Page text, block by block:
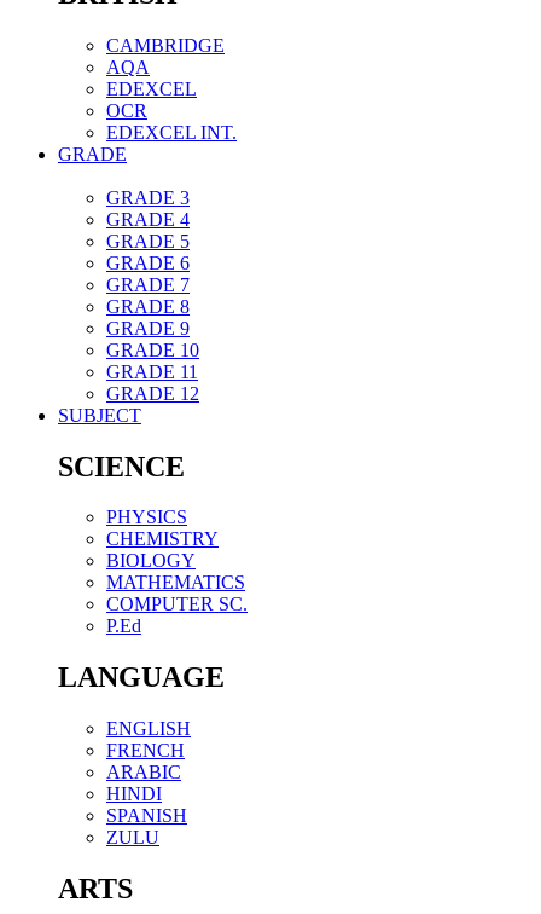
CAMBRIDGE
AQA
EDEXCEL
OCR
EDEXCEL INT.
GRADE
GRADE 3
GRADE 4
GRADE 5
GRADE 6
GRADE 7
GRADE 8
GRADE 9
GRADE 10
GRADE 11
GRADE 12
SUBJECT
SCIENCE
PHYSICS
CHEMISTRY
BIOLOGY
MATHEMATICS
COMPUTER SC.
P.Ed
LANGUAGE
ENGLISH
FRENCH
ARABIC
HINDI
SPANISH
ZULU
ARTS